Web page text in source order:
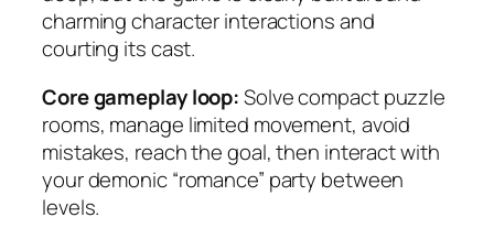
charming character interactions and
courting its cast.
Core gameplay loop:Solve compact puzzle
rooms, manage limited movement, avoid
mistakes, reach the goal, then interact with
your demonic “romance” party between
levels.